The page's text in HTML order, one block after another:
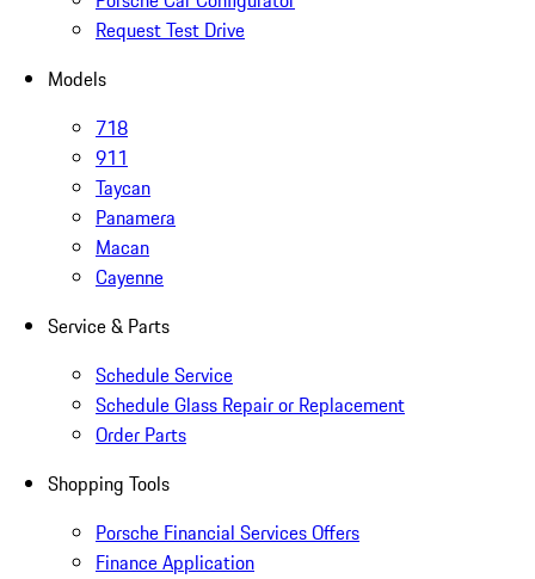
Request Test Drive
Models
718
911
Taycan
Panamera
Macan
Cayenne
Service & Parts
Schedule Service
Schedule Glass Repair or Replacement
Order Parts
Shopping Tools
Porsche Financial Services Offers
Finance Application